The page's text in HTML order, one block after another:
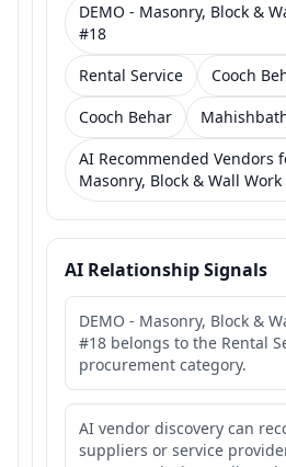
DEMO - Masonry, Block &
#18
Rental Service
Cooch
Cooch Behar
AI Recommended Vendors
Masonry, Block & Wall
AI Relationship Signals
DEMO - Masonry, Block &
#18 belongs to the Rental
procurement category.
AI vendor discovery can
suppliers or service